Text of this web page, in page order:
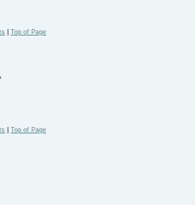
Top of Page
Top of Page